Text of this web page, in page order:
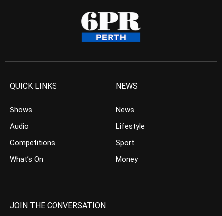
QUICK LINKS
Shows
Audio
Competitions
What’s On
NEWS
News
Lifestyle
Sport
Money
JOIN THE CONVERSATION